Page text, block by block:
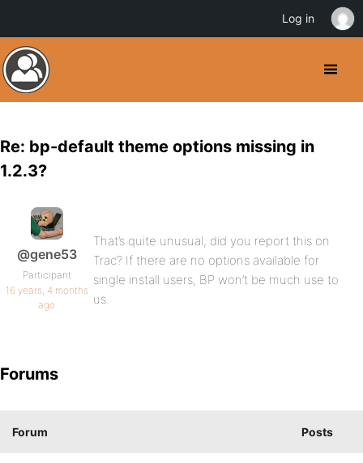
Re: bp-default theme options missing in
1.2.3?
@gene53
Participant
16 years, 4 months
ago
That’s quite unusual, did you report this on
Trac? If there are no options available for
single install users, BP won’t be much use to
us.
Forums
Forum Posts
Log in